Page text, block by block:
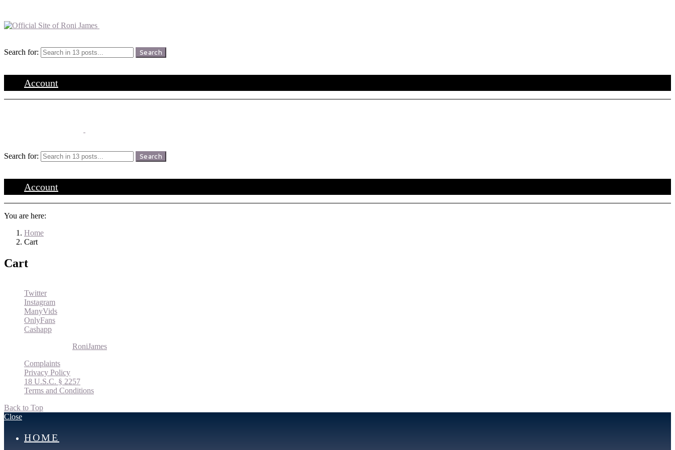
Search for:
Search
Account
Search for:
Search
Account
You are here:
Home
Cart
Cart
Twitter
Instagram
ManyVids
OnlyFans
Cashapp
RoniJames
Complaints
Privacy Policy
18 U.S.C. § 2257
Terms and Conditions
Back to Top
Close
HOME